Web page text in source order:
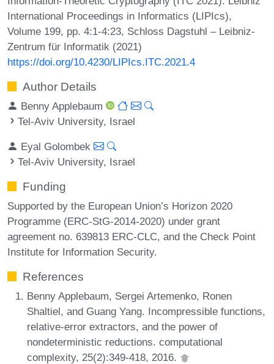
International Proceedings in Informatics (LIPIcs),
Volume 199, pp. 4:1-4:23, Schloss Dagstuhl – Leibniz-
Zentrum für Informatik (2021)
https://doi.org/10.4230/LIPIcs.ITC.2021.4
Author Details
Benny Applebaum
Tel-Aviv University, Israel
Eyal Golombek
Tel-Aviv University, Israel
Funding
Supported by the European Union’s Horizon 2020
Programme (ERC-StG-2014-2020) under grant
agreement no. 639813 ERC-CLC, and the Check Point
Institute for Information Security.
References
Benny Applebaum, Sergei Artemenko, Ronen
Shaltiel, and Guang Yang. Incompressible functions,
relative-error extractors, and the power of
nondeterministic reductions. computational
complexity, 25(2):349-418, 2016.